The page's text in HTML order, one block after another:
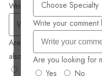
Write your comment
Are you looking for
Yes
No
Write your comment here
Are you looking for medical
also ?
No